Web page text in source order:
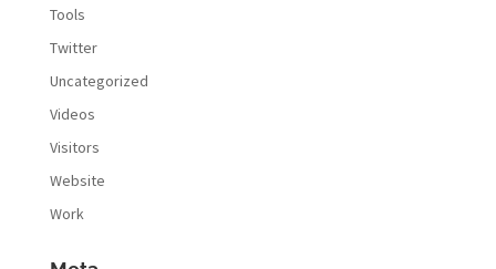
Tools
Twitter
Uncategorized
Videos
Visitors
Website
Work